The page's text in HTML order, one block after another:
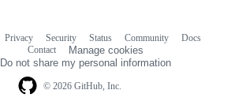
© 2026 GitHub, Inc.
Privacy Security Status Community
Docs
Contact
Manage cookies
Do not share my personal information